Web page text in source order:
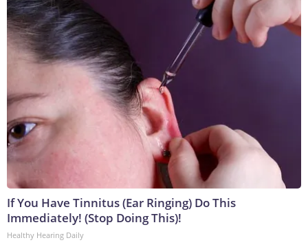
If You Have Tinnitus (Ear Ringing) Do This
Immediately! (Stop Doing This)!
Healthy Hearing Daily